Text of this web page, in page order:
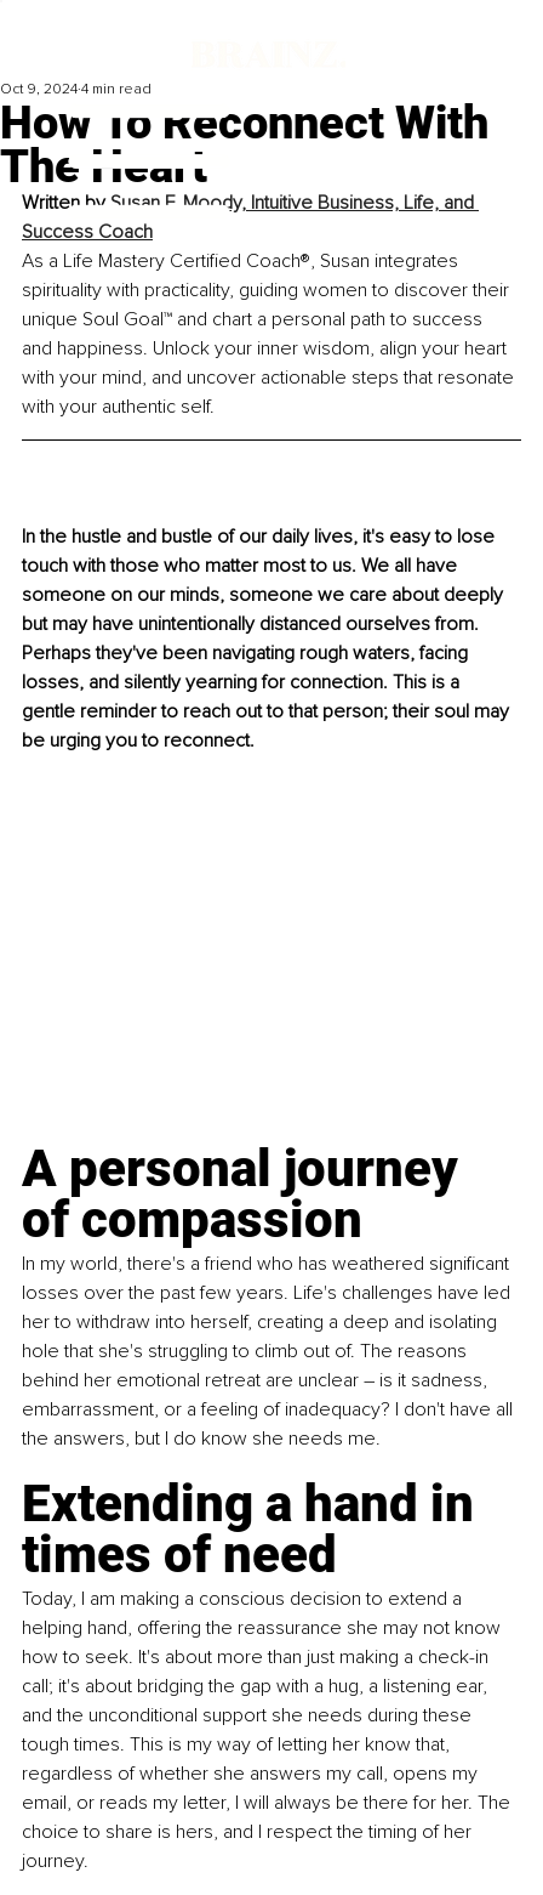
How To Reconnect With
The Heart
Oct 9, 2024 4 min read
Written by Susan F. Moody, Intuitive Business, Life, and
Success Coach
As a Life Mastery Certified Coach®, Susan integrates
spirituality with practicality, guiding women to discover their
unique Soul Goal™ and chart a personal path to success
and happiness. Unlock your inner wisdom, align your heart
with your mind, and uncover actionable steps that resonate
with your authentic self.
In the hustle and bustle of our daily lives, it's easy to lose
touch with those who matter most to us. We all have
someone on our minds, someone we care about deeply
but may have unintentionally distanced ourselves from.
Perhaps they've been navigating rough waters, facing
losses, and silently yearning for connection. This is a
gentle reminder to reach out to that person; their soul may
be urging you to reconnect.
A personal journey
of compassion
In my world, there's a friend who has weathered significant
losses over the past few years. Life's challenges have led
her to withdraw into herself, creating a deep and isolating
hole that she's struggling to climb out of. The reasons
behind her emotional retreat are unclear – is it sadness,
embarrassment, or a feeling of inadequacy? I don't have all
the answers, but I do know she needs me.
Extending a hand in
times of need
Today, I am making a conscious decision to extend a
helping hand, offering the reassurance she may not know
how to seek. It's about more than just making a check-in
call; it's about bridging the gap with a hug, a listening ear,
and the unconditional support she needs during these
tough times. This is my way of letting her know that,
regardless of whether she answers my call, opens my
email, or reads my letter, I will always be there for her. The
choice to share is hers, and I respect the timing of her
journey.